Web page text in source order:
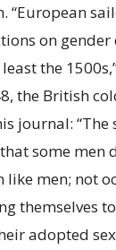
“European
on
the
the British
journal: “The
some men
like men; not
themselves
adopted